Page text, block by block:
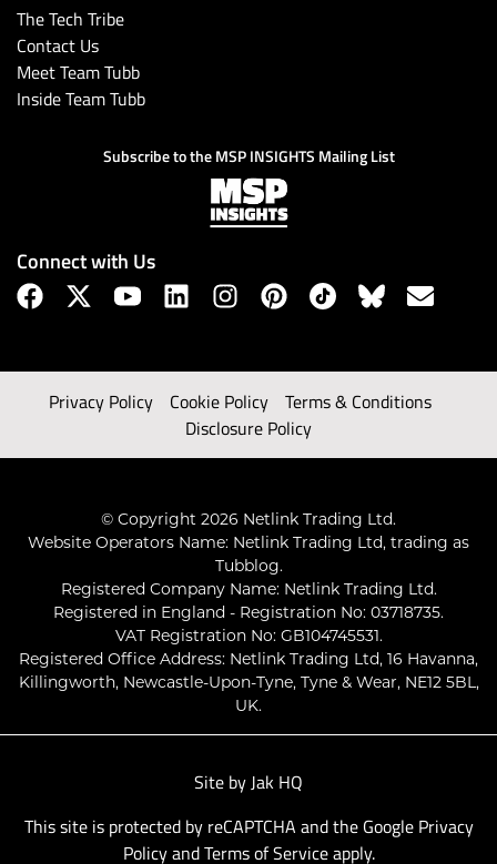
Subscribe
The Tech Tribe
Contact Us
Meet Team Tubb
Inside Team Tubb
Subscribe to the MSP INSIGHTS Mailing List
Connect with Us
Privacy Policy Cookie Policy
Terms & Conditions
Disclosure Policy
© Copyright 2026 Netlink Trading Ltd.
Website Operators Name: Netlink Trading Ltd, trading as
Tubblog.
Registered Company Name: Netlink Trading Ltd.
Registered in England - Registration No: 03718735.
VAT Registration No: GB104745531.
Registered Office Address: Netlink Trading Ltd, 16 Havanna,
Killingworth, Newcastle-Upon-Tyne, Tyne & Wear, NE12 5BL,
UK.
Site by Jak HQ
This site is protected by reCAPTCHA and the Google Privacy
PolicyandTerms of Serviceapply.